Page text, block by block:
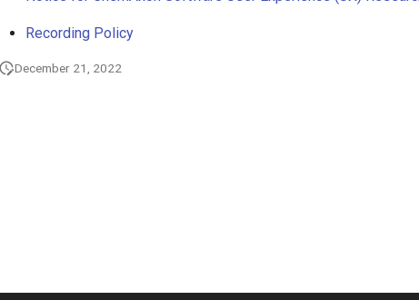
Recording Policy
December 21, 2022